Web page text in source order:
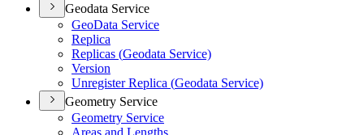
Geodata Service
GeoData Service
Replica
Replicas (Geodata Service)
Version
Unregister Replica (Geodata Service)
Geometry Service
Geometry Service
Areas and Lengths